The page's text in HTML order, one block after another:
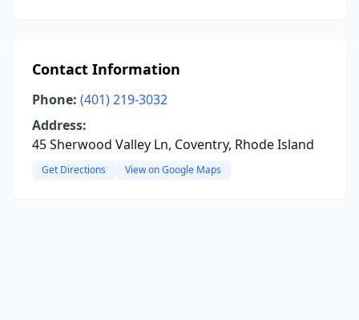
Contact Information
Phone: (401) 219-3032
Address:
45 Sherwood Valley Ln, Coventry, Rhode Island
Get Directions View on Google Maps